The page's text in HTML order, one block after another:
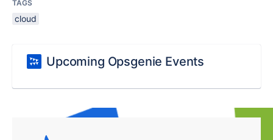
TAGS
cloud
Upcoming Opsgenie Events